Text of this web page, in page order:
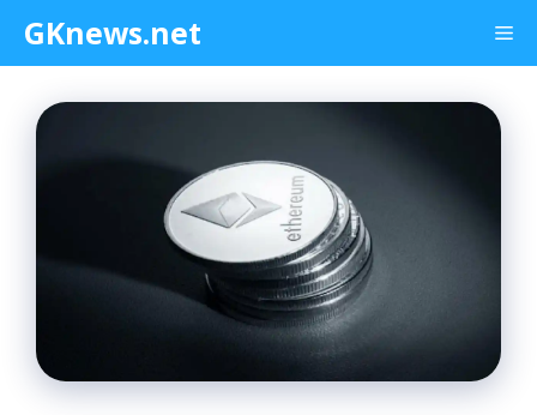
content
GKnews.net